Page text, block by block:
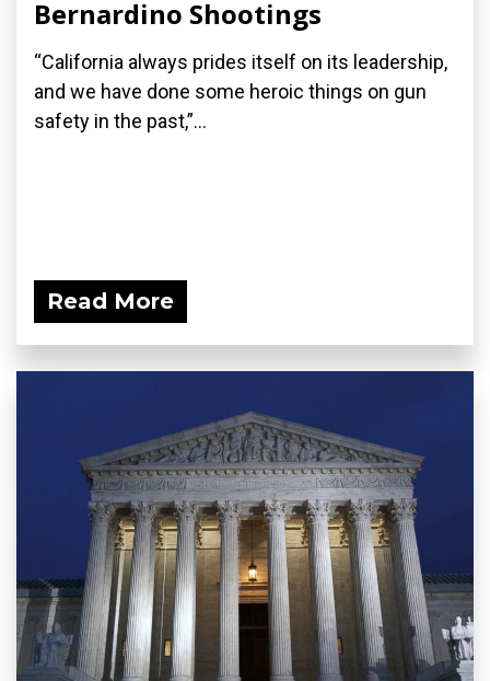
Bernardino Shootings
“California always prides itself on its leadership,
and we have done some heroic things on gun
safety in the past,”...
Read More